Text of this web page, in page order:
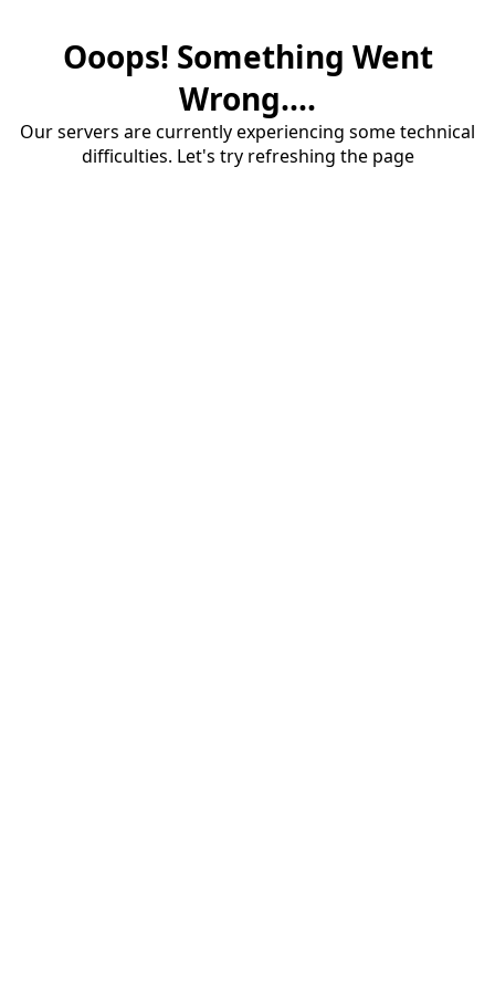
Ooops! Something Went
Wrong....
Our servers are currently experiencing some technical
difficulties. Let's try refreshing the page